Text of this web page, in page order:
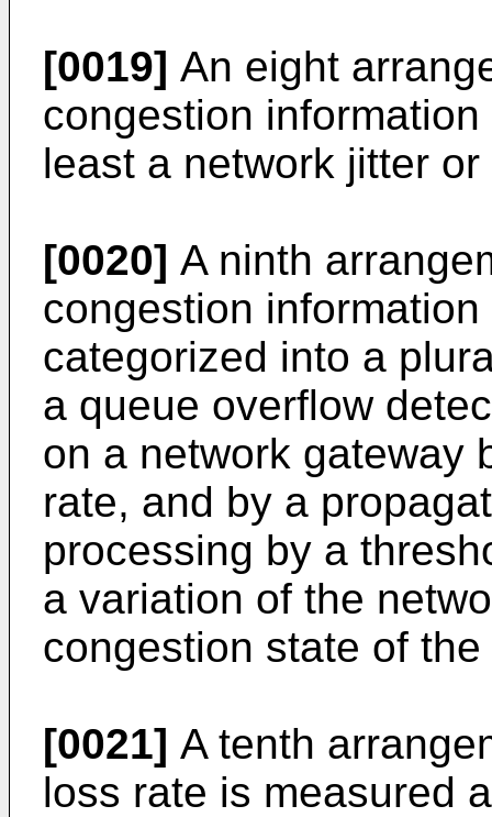
[0019] An eight
congestion
least a network jitter
[0020] A ninth
congestion
categorized into a
a queue overflow
on a network gateway
rate, and by a
processing by a
a variation of the
congestion state of
[0021] A tenth
loss rate is measured